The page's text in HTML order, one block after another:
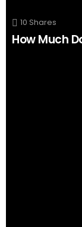
10 Shares
How Much